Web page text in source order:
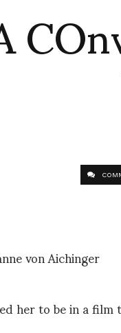
von Aichinger
her to be in a